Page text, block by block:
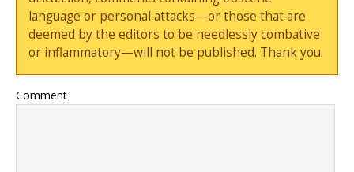
language or personal attacks—or those that are
deemed by the editors to be needlessly combative
or inflammatory—will not be published. Thank you.
Comment